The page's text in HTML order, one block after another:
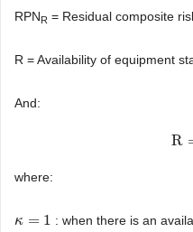
RPNR = Residual composite
R = Availability of equipment
And:
R
R=
where:
κ = 1
κ= 1 : when there is an